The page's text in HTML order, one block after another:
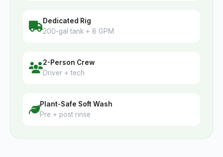
Dedicated Rig
200-gal tank + 8 GPM
2-Person Crew
Driver + tech
Plant-Safe Soft Wash
Pre + post rinse